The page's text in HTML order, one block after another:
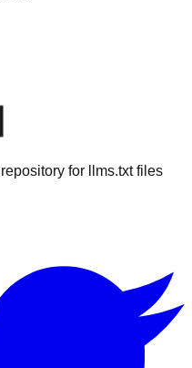
for llms.txt files